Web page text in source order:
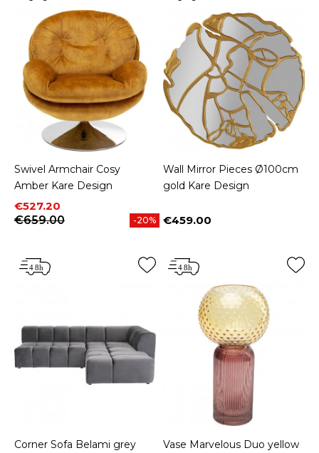
Swivel Armchair Cosy
Amber Kare Design
Price
€527.20
Regular price
€659.00
-20%
Wall Mirror Pieces Ø100cm
gold Kare Design
Price
€459.00
Corner Sofa Belami grey
Vase Marvelous Duo yellow